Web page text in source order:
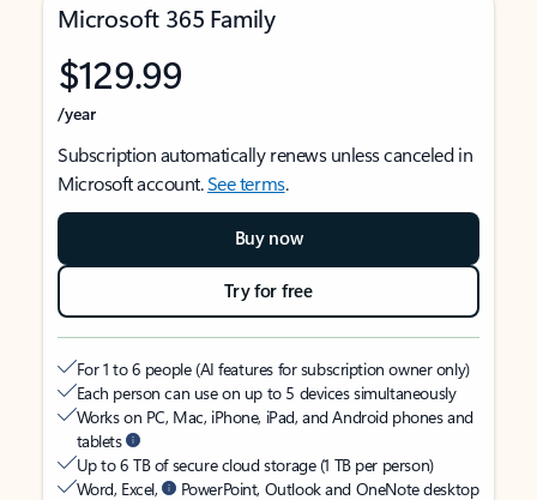
Microsoft 365 Family
$129.99
/year
Subscription automatically renews unless canceled in
Microsoft account.See terms.
Buy now
Try for free
For 1 to 6 people (AI features for subscription owner only)
Each person can use on up to 5 devices simultaneously
Works on PC, Mac, iPhone, iPad, and Android phones and
tablets
Up to 6 TB of secure cloud storage (1 TB per person)
Word, Excel,
PowerPoint, Outlook and OneNote desktop